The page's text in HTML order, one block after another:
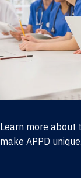
Learn more about
make APPD unique.